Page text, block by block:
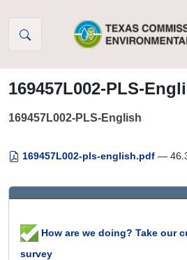
169457L002-PLS-
169457L002-PLS-English
169457L002-pls-english.pdf —
How are we doing? Take our
survey